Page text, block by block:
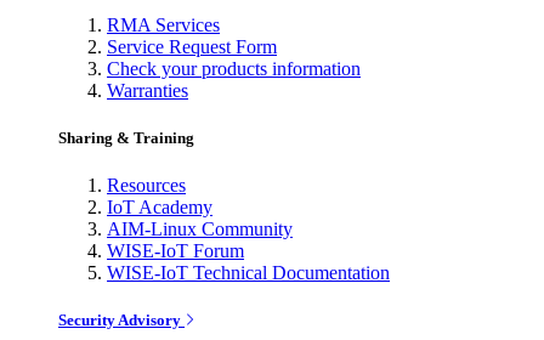
RMA Services
Service Request Form
Check your products information
Warranties
Sharing & Training
Resources
IoT Academy
AIM-Linux Community
WISE-IoT Forum
WISE-IoT Technical Documentation
Security Advisory